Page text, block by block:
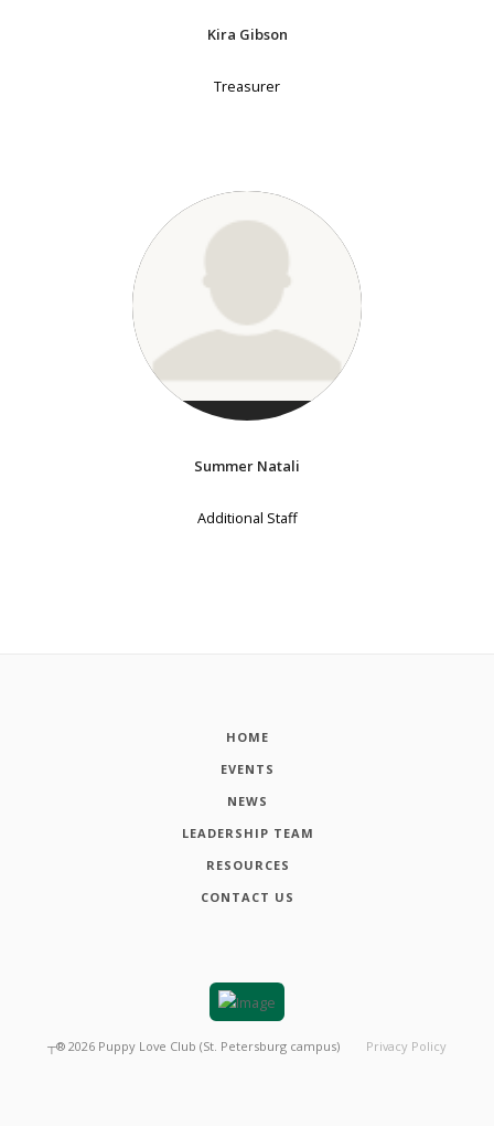
Kira Gibson
Treasurer
Summer Natali
Additional Staff
HOME
EVENTS
NEWS
LEADERSHIP TEAM
RESOURCES
CONTACT US
┬® 2026 Puppy Love Club (St. Petersburg campus) Privacy Policy